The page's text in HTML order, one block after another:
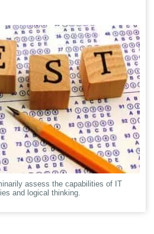
assess the capabilities of IT
and logical thinking.